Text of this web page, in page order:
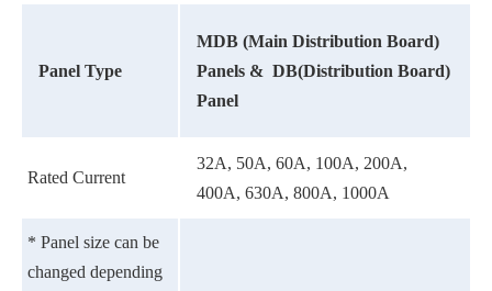
Panel Type
MDB (Main Distribution Board)
Panels & DB(Distribution Board)
Panel
Rated Current
32A, 50A, 60A, 100A, 200A,
400A, 630A, 800A, 1000A
* Panel size can be
changed depending